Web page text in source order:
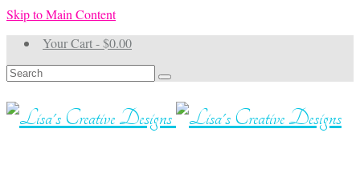
Skip to Main Content
Your Cart-$0.00
Search
for: